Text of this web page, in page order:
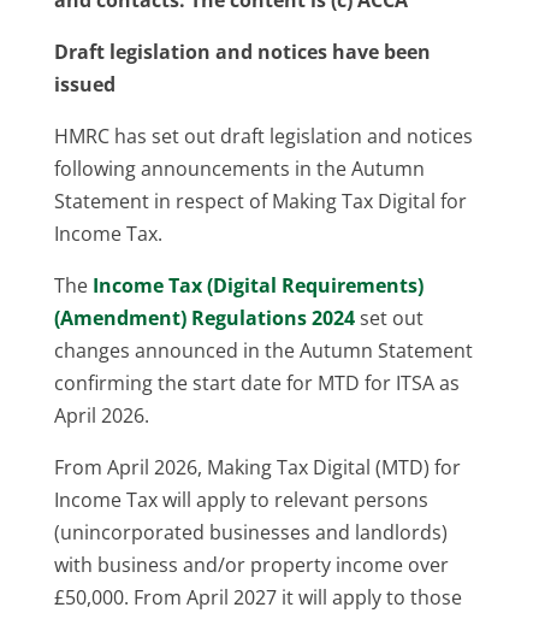
Draft legislation and notices have been
issued
HMRC has set out draft legislation and notices
following announcements in the Autumn
Statement in respect of Making Tax Digital for
Income Tax.
The Income Tax (Digital Requirements)
(Amendment) Regulations 2024set out
changes announced in the Autumn Statement
confirming the start date for MTD for ITSA as
April 2026.
From April 2026, Making Tax Digital (MTD) for
Income Tax will apply to relevant persons
(unincorporated businesses and landlords)
with business and/or property income over
£50,000. From April 2027 it will apply to those